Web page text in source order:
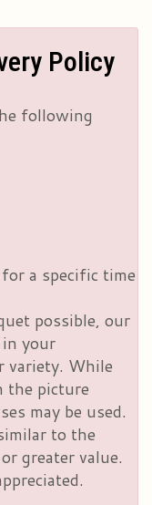
Policy
following
a specific time
possible, our
in your
variety. While
the picture
may be used.
to the
greater value.